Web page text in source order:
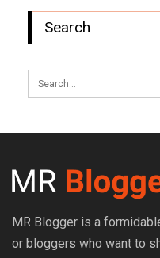
Search
MR Blogger is a
or bloggers who want to